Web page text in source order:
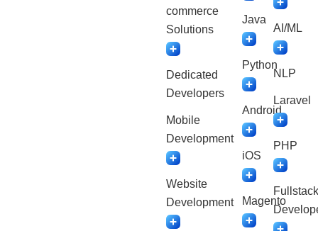
commerce
Solutions
Dedicated
Developers
Mobile
Development
Website
Development
Java
Python
Android
iOS
Magento
AI/ML
NLP
Laravel
PHP
Fullstack